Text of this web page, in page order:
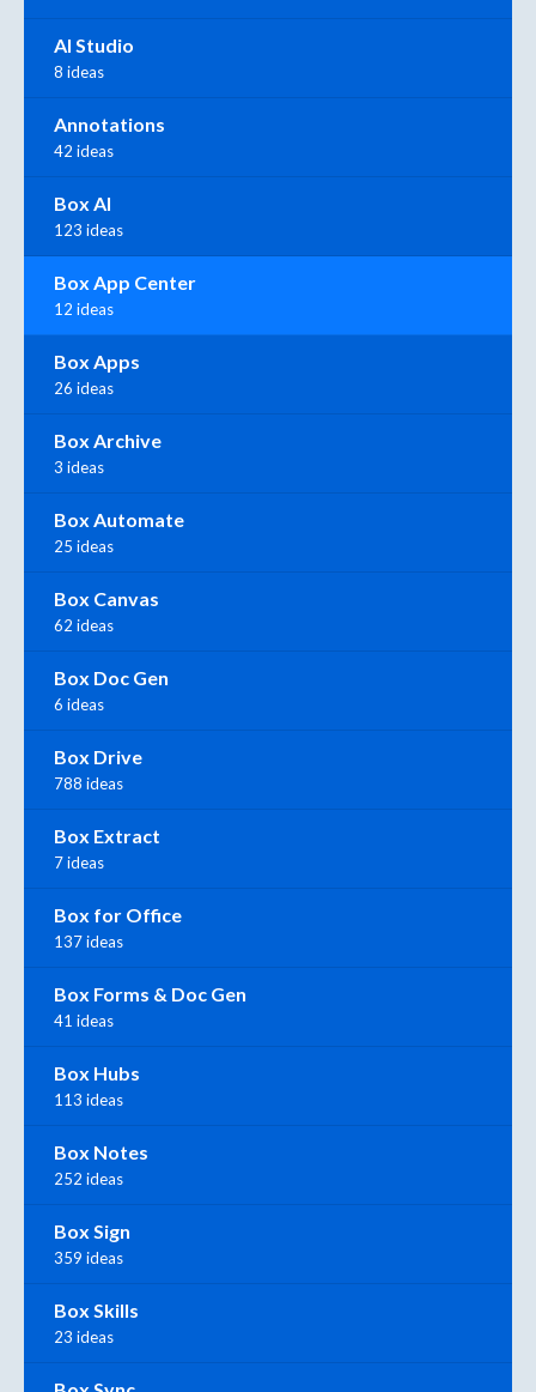
AI Studio
8 ideas
Annotations
42 ideas
Box AI
123 ideas
Box App Center
12 ideas
Box Apps
26 ideas
Box Archive
3 ideas
Box Automate
25 ideas
Box Canvas
62 ideas
Box Doc Gen
6 ideas
Box Drive
788 ideas
Box Extract
7 ideas
Box for Office
137 ideas
Box Forms & Doc Gen
41 ideas
Box Hubs
113 ideas
Box Notes
252 ideas
Box Sign
359 ideas
Box Skills
23 ideas